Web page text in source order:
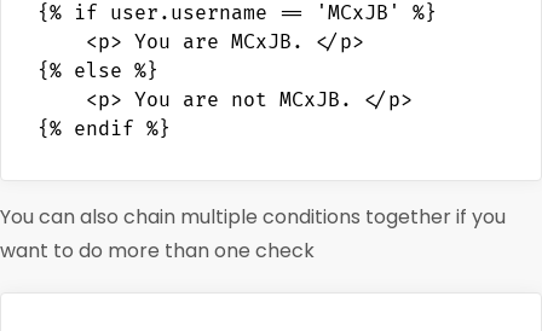
{% if user.username == 'MCxJB' %}
    <p> You are MCxJB. </p>
{% else %}
    <p> You are not MCxJB. </p>
You can also chain multiple conditions together if you
want to do more than one check